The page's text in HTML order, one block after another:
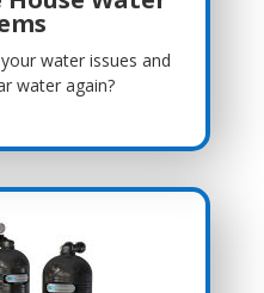
water issues and
water again?